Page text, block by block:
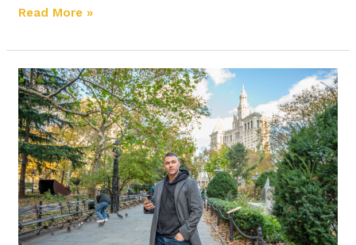
Read More »
6
Must-
Dos
for
a
Holiday
Promotion